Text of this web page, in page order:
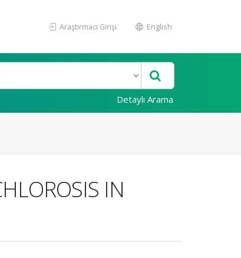
Araştırmacı Girişi English
Detaylı Arama
IN